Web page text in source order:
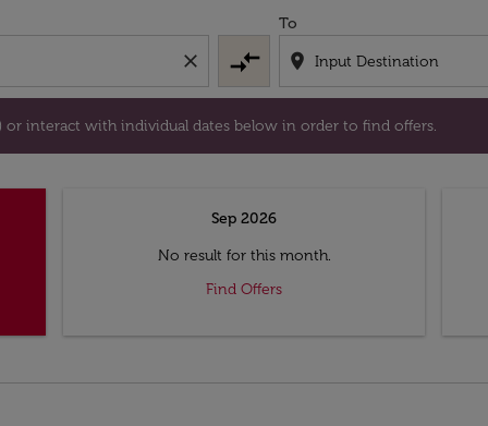
close compare_arrows
To
location_on
interact with individual dates below in order to find offers.
Sep 2026
No result for this month.
Find Offers